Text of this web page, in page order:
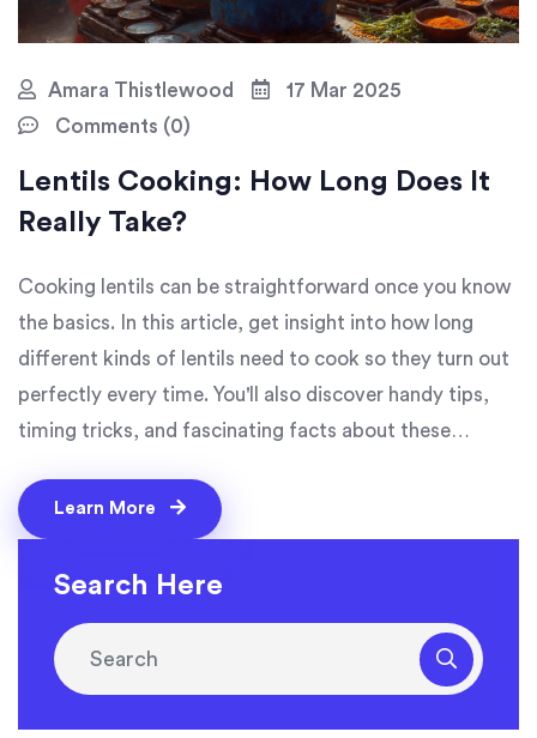
Amara Thistlewood
17 Mar 2025
Comments (0)
Lentils Cooking: How Long Does It
Really Take?
Cooking lentils can be straightforward once you know
the basics. In this article, get insight into how long
different kinds of lentils need to cook so they turn out
perfectly every time. You'll also discover handy tips,
timing tricks, and fascinating facts about these
simple dal or experimenting with a new lentil dish,
understanding the cooking times can make all the
difference.
Learn More
Search Here